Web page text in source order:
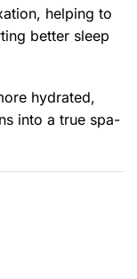
helping to
better sleep
hydrated,
into a true spa-